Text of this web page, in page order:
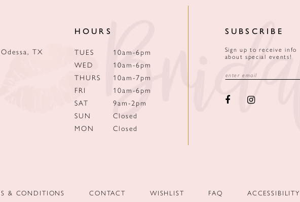
TX
HOURS
TUES
10am-6pm
WED
10am-6pm
THURS
10am-7pm
FRI
10am-6pm
SAT
9am-2pm
SUN
Closed
MON
Closed
SUBSCRIBE
Sign up to receive info
about special events!
& CONDITIONS CONTACT WISHLIST FAQ ACCESSIBILITY